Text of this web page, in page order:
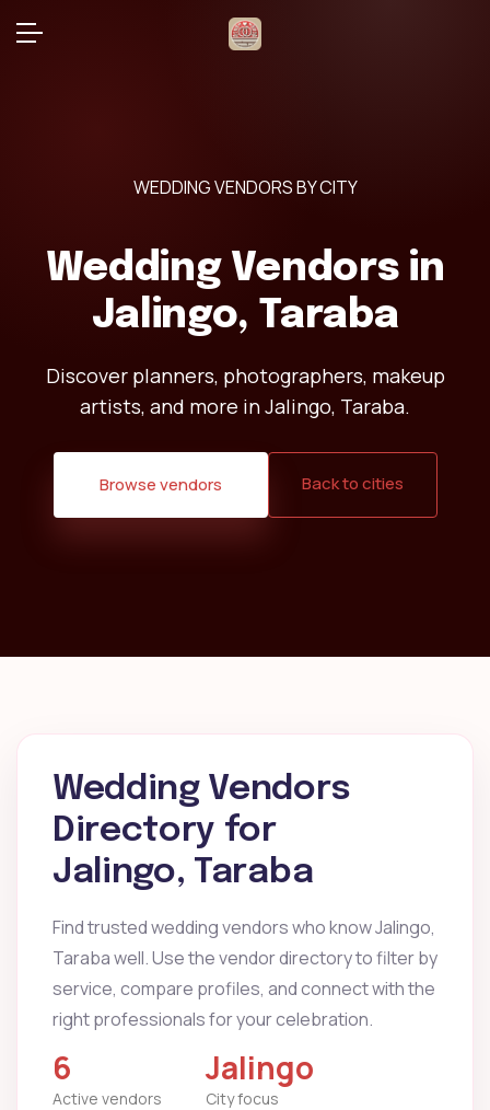
WEDDING VENDORS BY CITY
Wedding Vendors in
Jalingo, Taraba
Discover planners, photographers, makeup
artists, and more in Jalingo, Taraba.
Browse vendors Back to cities
Wedding Vendors
Directory for
Jalingo, Taraba
Find trusted wedding vendors who know Jalingo,
Taraba well. Use the vendor directory to filter by
service, compare profiles, and connect with the
right professionals for your celebration.
6
Active vendors
Jalingo
City focus